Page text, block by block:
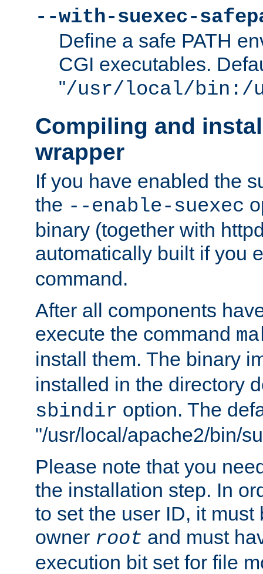
--with-suexec-
Define a safe PATH
CGI executables.
"/usr/local/bin:/
Compiling and
wrapper
If you have enabled the
the --enable-suexec
binary (together with
automatically built if you
command.
After all components
execute the command
install them. The binary
installed in the directory
sbindir option. The
"/usr/local/apache2/bin/
Please note that you
the installation step. In
to set the user ID, it must
owner root and must
execution bit set for file